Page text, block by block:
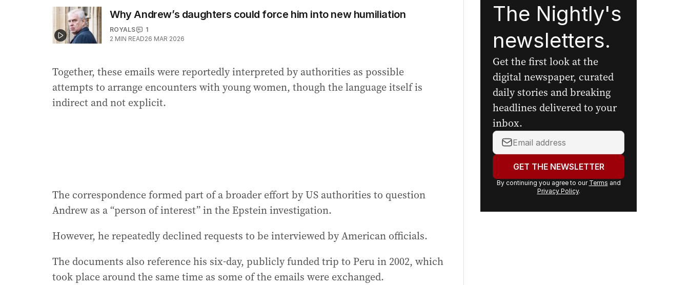
Why Andrew’s daughters could force him into new humiliation
ROYALS
1
2 MIN READ26 MAR 2026
Together, these emails were reportedly interpreted by authorities as possible
attempts to arrange encounters with young women, though the language itself is
indirect and not explicit.
The correspondence formed part of a broader effort by US authorities to question
Andrew as a “person of interest” in the Epstein investigation.
However, he repeatedly declined requests to be interviewed by American officials.
The documents also reference his six-day, publicly funded trip to Peru in 2002, which
took place around the same time as some of the emails were exchanged.
The Nightly's
newsletters.
Get the first look at the
digital newspaper, curated
daily stories and breaking
headlines delivered to your
inbox.
Your
email
address:GET THE NEWSLETTER
By continuing you agree to our Terms and
Privacy Policy.